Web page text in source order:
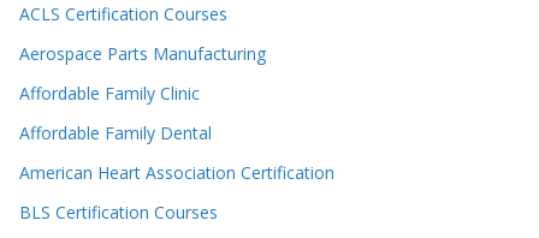
ACLS Certification Courses
Aerospace Parts Manufacturing
Affordable Family Clinic
Affordable Family Dental
American Heart Association Certification
BLS Certification Courses